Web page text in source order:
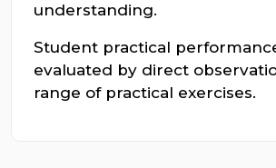
understanding.
Student practical
evaluated by direct
range of practical exercises.